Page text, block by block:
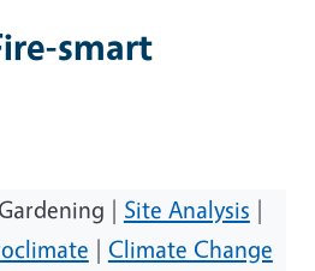
smart
| Site Analysis |
| Climate Change